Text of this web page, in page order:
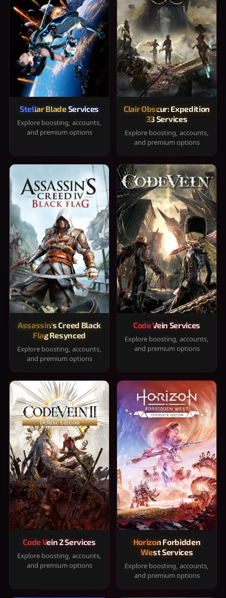
Stellar Blade Services
Explore boosting, accounts,
and premium options
Clair Obscur: Expedition
33 Services
Explore boosting, accounts,
and premium options
Assassin's Creed Black
Flag Resynced
Explore boosting, accounts,
and premium options
Code Vein Services
Explore boosting, accounts,
and premium options
Code Vein 2 Services
Explore boosting, accounts,
and premium options
Horizon Forbidden
West Services
Explore boosting, accounts,
and premium options